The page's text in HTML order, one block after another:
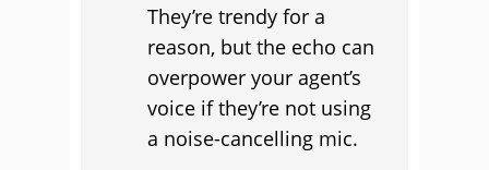
They’re trendy for a
reason, but the echo can
overpower your agent’s
voice if they’re not using
a noise-cancelling mic.